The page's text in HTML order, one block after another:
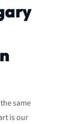
same
is our